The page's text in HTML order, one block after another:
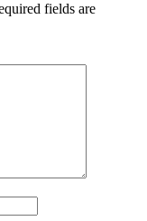
fields are